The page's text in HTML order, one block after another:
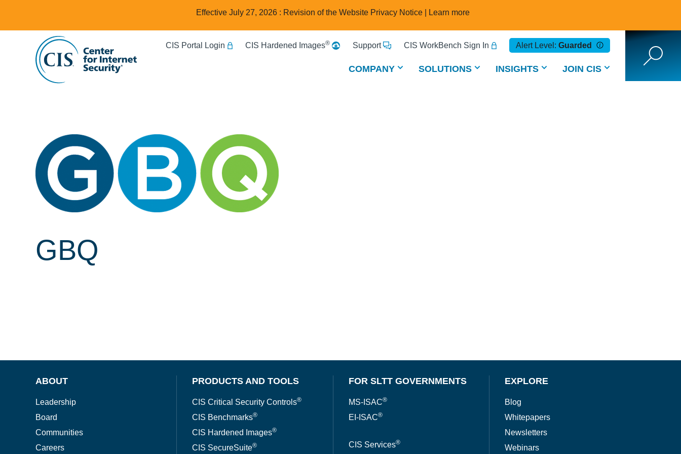
Effective July 27, 2026 : Revision of the Website Privacy Notice | Learn more
CIS Portal Login CIS Hardened Images® Support CIS WorkBench Sign In Alert Level: Guarded
COMPANY SOLUTIONS INSIGHTS JOIN CIS
GBQ
ABOUT
Leadership
Board
Communities
Careers
PRODUCTS AND TOOLS
CIS Critical Security Controls®
CIS Benchmarks®
CIS Hardened Images®
CIS SecureSuite®
FOR SLTT GOVERNMENTS
MS-ISAC®
EI-ISAC®
CIS Services®
EXPLORE
Blog
Whitepapers
Newsletters
Webinars